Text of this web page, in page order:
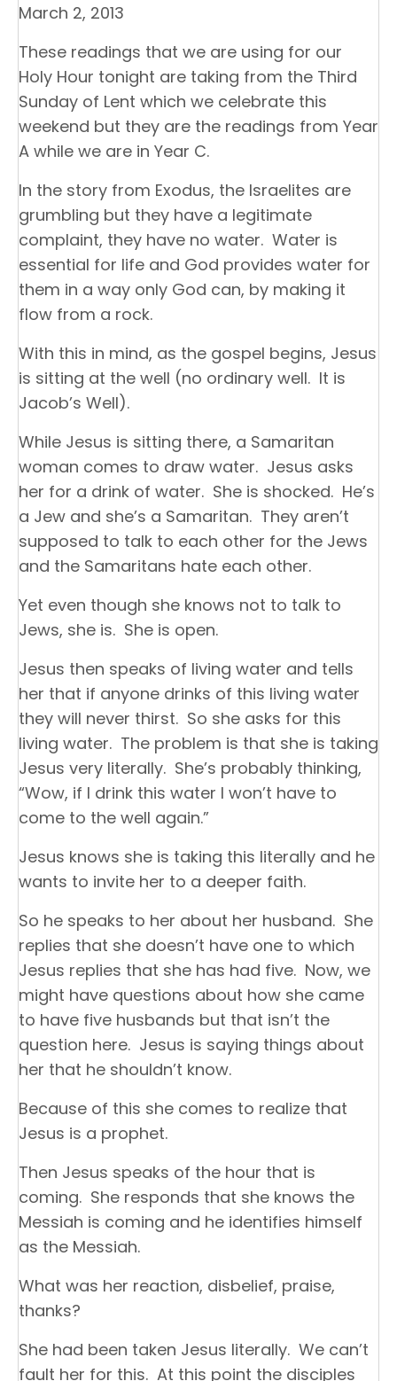
March 2, 2013
These readings that we are using for our
Holy Hour tonight are taking from the Third
Sunday of Lent which we celebrate this
weekend but they are the readings from Year
A while we are in Year C.
In the story from Exodus, the Israelites are
grumbling but they have a legitimate
complaint, they have no water. Water is
essential for life and God provides water for
them in a way only God can, by making it
flow from a rock.
With this in mind, as the gospel begins, Jesus
is sitting at the well (no ordinary well. It is
Jacob’s Well).
While Jesus is sitting there, a Samaritan
woman comes to draw water. Jesus asks
her for a drink of water. She is shocked. He’s
a Jew and she’s a Samaritan. They aren’t
supposed to talk to each other for the Jews
and the Samaritans hate each other.
Yet even though she knows not to talk to
Jews, she is. She is open.
Jesus then speaks of living water and tells
her that if anyone drinks of this living water
they will never thirst. So she asks for this
living water. The problem is that she is taking
Jesus very literally. She’s probably thinking,
“Wow, if I drink this water I won’t have to
come to the well again.”
Jesus knows she is taking this literally and he
wants to invite her to a deeper faith.
So he speaks to her about her husband. She
replies that she doesn’t have one to which
Jesus replies that she has had five. Now, we
might have questions about how she came
to have five husbands but that isn’t the
question here. Jesus is saying things about
her that he shouldn’t know.
Because of this she comes to realize that
Jesus is a prophet.
Then Jesus speaks of the hour that is
coming. She responds that she knows the
Messiah is coming and he identifies himself
as the Messiah.
What was her reaction, disbelief, praise,
thanks?
She had been taken Jesus literally. We can’t
fault her for this. At this point the disciples